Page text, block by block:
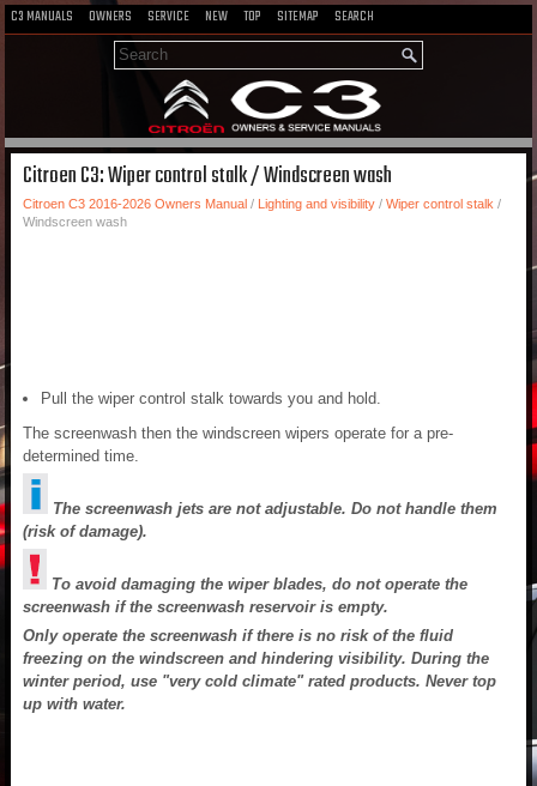
C3 MANUALS OWNERS SERVICE NEW TOP SITEMAP SEARCH
Citroen C3: Wiper control stalk / Windscreen wash
Citroen C3 2016-2026 Owners Manual / Lighting and visibility / Wiper control stalk /
Windscreen wash
Pull the wiper control stalk towards you and hold.
The screenwash then the windscreen wipers operate for a pre-
determined time.
The screenwash jets are not adjustable. Do not handle them
(risk of damage).
To avoid damaging the wiper blades, do not operate the
screenwash if the screenwash reservoir is empty.
Only operate the screenwash if there is no risk of the fluid
freezing on the windscreen and hindering visibility. During the
winter period, use "very cold climate" rated products. Never top
up with water.